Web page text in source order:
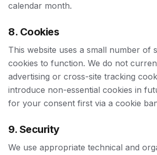
calendar month.
8. Cookies
This website uses a small number of
cookies to function. We do not
advertising or cross-site tracking
introduce non-essential cookies in
for your consent first via a cookie
9. Security
We use appropriate technical and